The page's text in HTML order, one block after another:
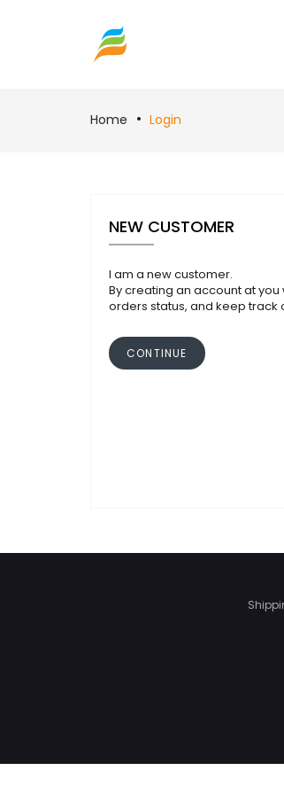
Home Login
NEW CUSTOMER
I am a new customer.
By creating an account at
orders status, and keep track
CONTINUE